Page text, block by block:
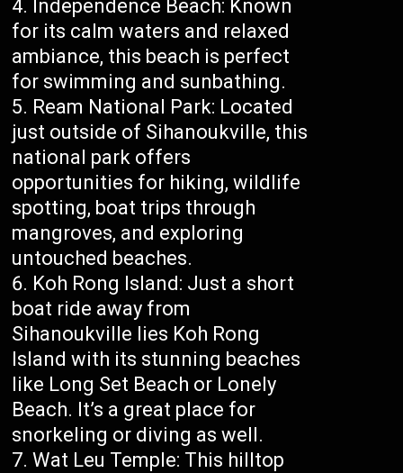
Independence Beach: Known
for its calm waters and relaxed
ambiance, this beach is perfect
for swimming and sunbathing.
Ream National Park: Located
just outside of Sihanoukville, this
national park offers
opportunities for hiking, wildlife
spotting, boat trips through
mangroves, and exploring
untouched beaches.
Koh Rong Island: Just a short
boat ride away from
Sihanoukville lies Koh Rong
Island with its stunning beaches
like Long Set Beach or Lonely
Beach. It’s a great place for
snorkeling or diving as well.
Wat Leu Temple: This hilltop